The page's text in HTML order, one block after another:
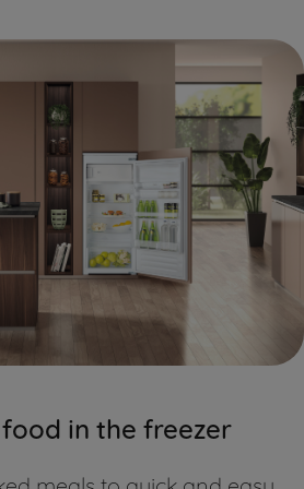
in the freezer
data.
without
at the top right, only
cookies will be
clicking on "ACCEPT ALL
consent to the use of all
the sharing of your
parties for such
"I WISH TO SET MY
you can set your